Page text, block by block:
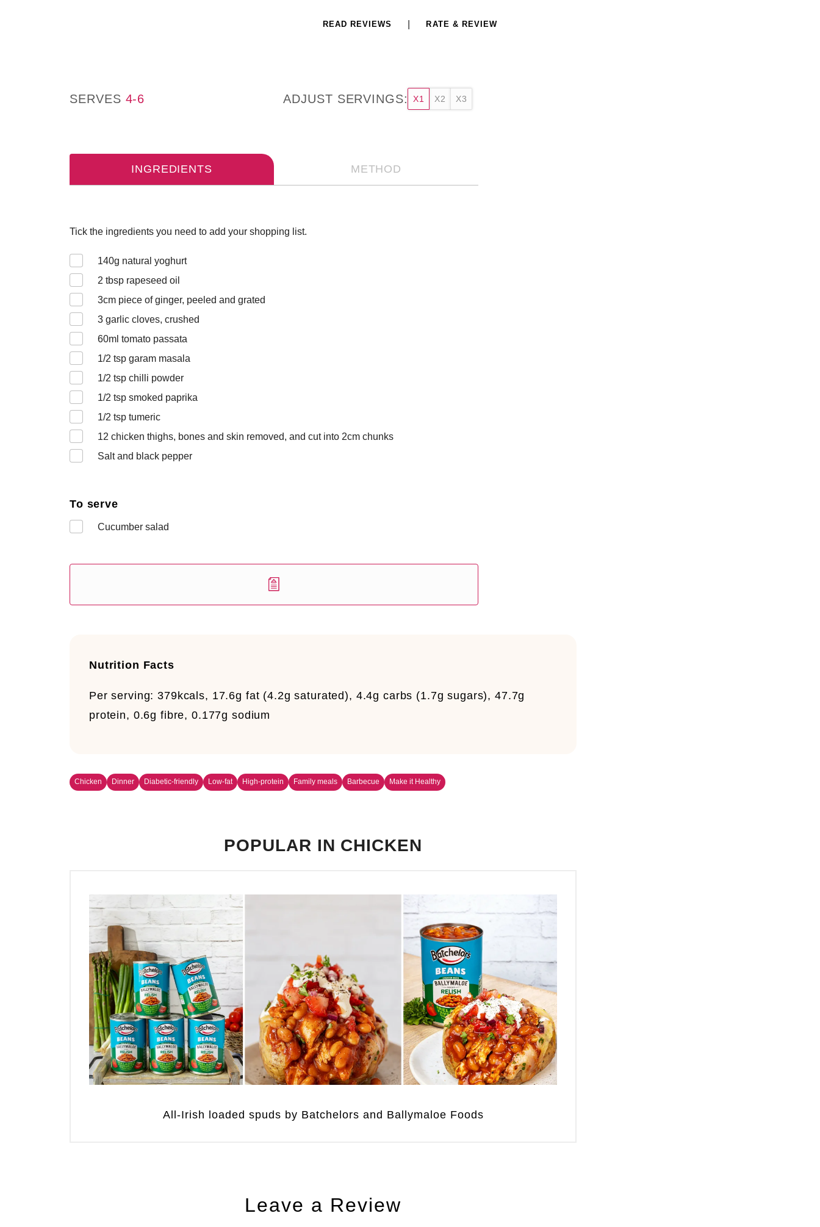
READ REVIEWS RATE & REVIEW
SERVES 4-6 ADJUST SERVINGS: X1 X2 X3
INGREDIENTS METHOD
Tick the ingredients you need to add your shopping list.
140g natural yoghurt
2 tbsp rapeseed oil
3cm piece ofginger, peeled and grated
3 garlic cloves, crushed
60ml tomato passata
1/2 tsp garam masala
1/2 tsp chilli powder
1/2 tsp smoked paprika
1/2 tsp tumeric
12 chicken thighs, bones and skin removed, and cut into 2cm chunks
Salt and black pepper
To serve
Cucumber salad
Nutrition Facts
Per serving:379kcals, 17.6g fat (4.2g saturated), 4.4g carbs (1.7g sugars), 47.7g
protein, 0.6g fibre, 0.177g sodium
Chicken Dinner Diabetic-friendly Low-fat High-protein Family meals Barbecue Make it Healthy
POPULAR IN CHICKEN
All-Irish loaded spuds by Batchelors and Ballymaloe Foods
Leave a Review